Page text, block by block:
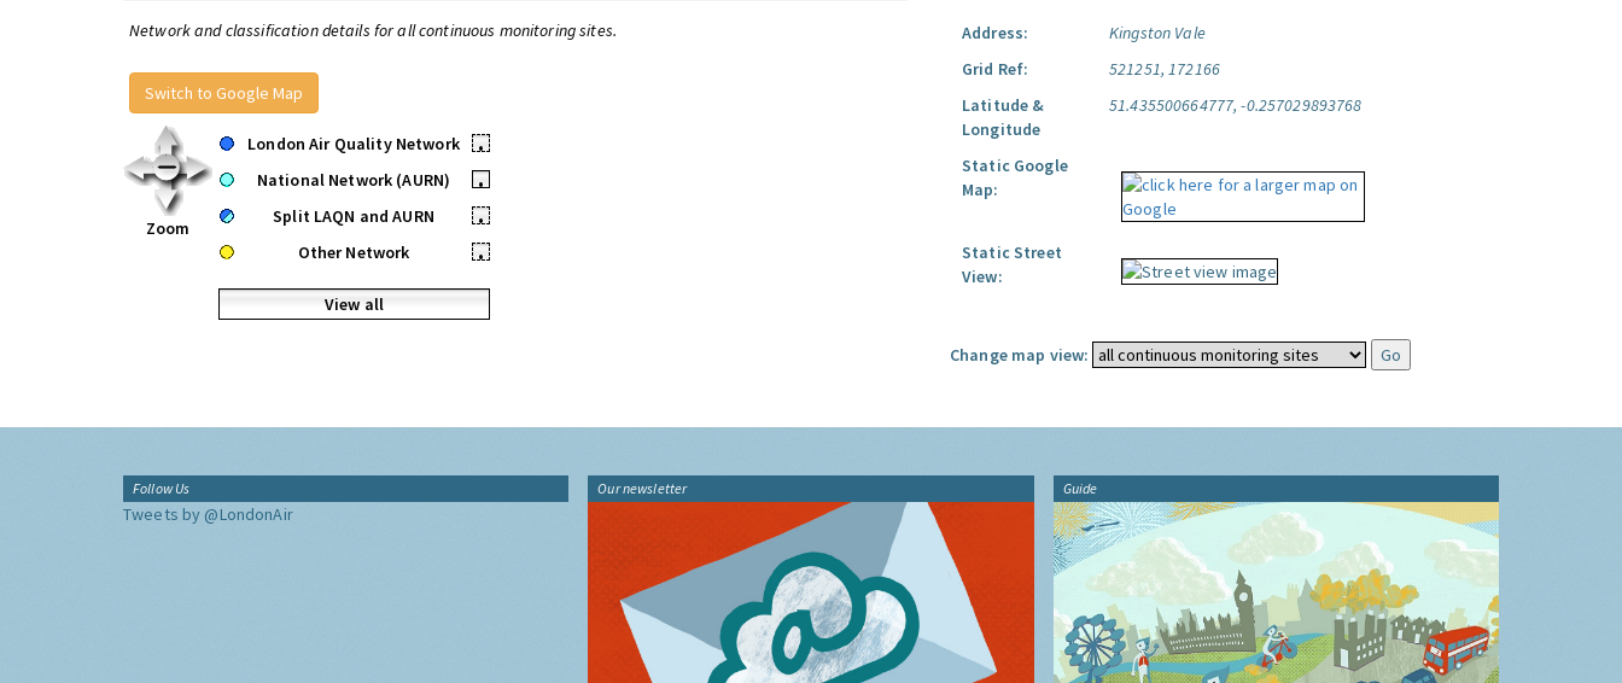
Network and classification details for all continuous monitoring sites.
Switch to Google Map
Zoom
London Air Quality Network
•
National Network (AURN)
•
Split LAQN and AURN
•
Other Network
•
View all
Address:
Kingston Vale
Grid Ref:
521251, 172166
Latitude &
Longitude
51.435500664777, -0.257029893768
Static Google
Map:
Static Street
View:
Change map view:
Follow Us
Tweets by @LondonAir
Our newsletter Guide